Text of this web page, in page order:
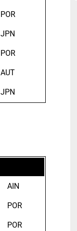
POR
JPN
POR
AUT
JPN
AIN
POR
POR